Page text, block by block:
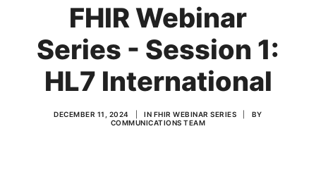
FHIR Webinar
Series - Session 1:
HL7 International
DECEMBER 11, 2024 IN FHIR WEBINAR SERIES
BY
COMMUNICATIONS TEAM